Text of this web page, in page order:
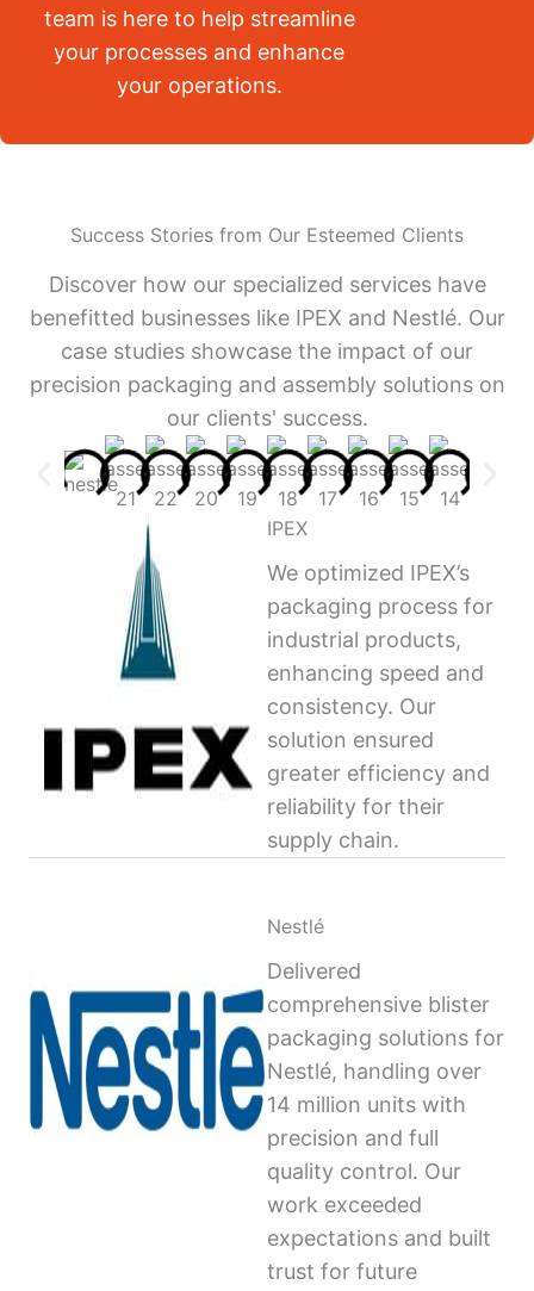
team is here to help streamline
your processes and enhance
your operations.
Success Stories from Our Esteemed Clients
Discover how our specialized services have
benefitted businesses like IPEX and Nestlé. Our
case studies showcase the impact of our
precision packaging and assembly solutions on
our clients' success.
IPEX
We optimized IPEX’s
packaging process for
industrial products,
enhancing speed and
consistency. Our
solution ensured
greater efficiency and
reliability for their
supply chain.
Nestlé
Delivered
comprehensive blister
packaging solutions for
Nestlé, handling over
14 million units with
precision and full
quality control. Our
work exceeded
expectations and built
trust for future